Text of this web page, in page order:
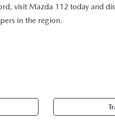
visit Mazda 112 today and
in the region.